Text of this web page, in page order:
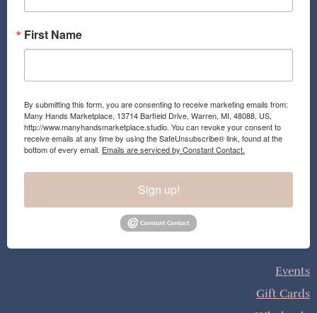
First Name
By submitting this form, you are consenting to receive marketing emails from:
Many Hands Marketplace, 13714 Barfield Drive, Warren, MI, 48088, US,
http://www.manyhandsmarketplace.studio. You can revoke your consent to
receive emails at any time by using the SafeUnsubscribe® link, found at the
bottom of every email. Emails are serviced by Constant Contact.
Sign up!
Events
Gift Cards